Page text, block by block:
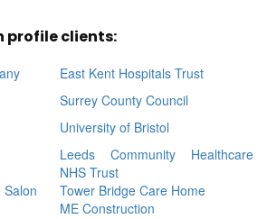
profile clients:
East Kent Hospitals Trust
Surrey County Council
University of Bristol
Leeds Community Healthcare
NHS Trust
Salon
Tower Bridge Care Home
ME Construction